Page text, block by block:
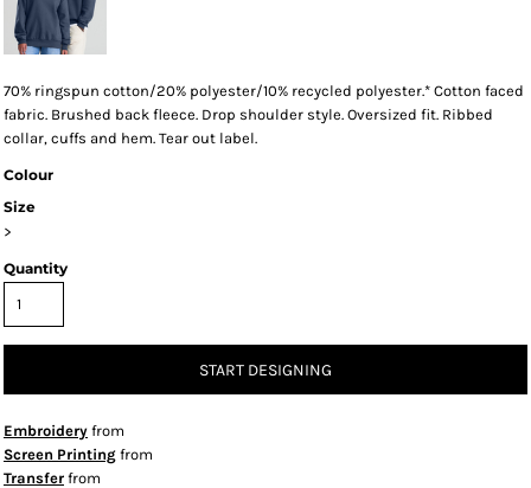
70% ringspun cotton/20% polyester/10% recycled polyester.* Cotton faced
fabric. Brushed back fleece. Drop shoulder style. Oversized fit. Ribbed
collar, cuffs and hem. Tear out label.
Colour
Size
>
Quantity
START DESIGNING
Embroidery from
Screen Printing from
Transfer from